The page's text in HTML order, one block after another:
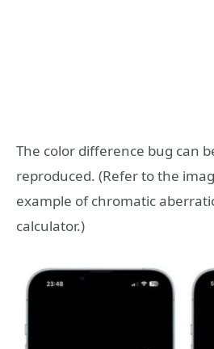
The color difference bug can
reproduced. (Refer to the
example of chromatic
calculator.)